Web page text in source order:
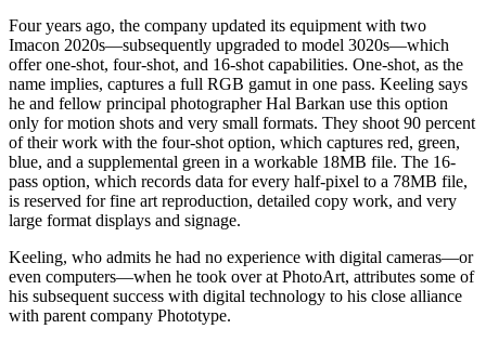
Four years ago, the company updated its equipment with two
Imacon 2020s—subsequently upgraded to model 3020s—which
offer one-shot, four-shot, and 16-shot capabilities. One-shot, as the
name implies, captures a full RGB gamut in one pass. Keeling says
he and fellow principal photographer Hal Barkan use this option
only for motion shots and very small formats. They shoot 90 percent
of their work with the four-shot option, which captures red, green,
blue, and a supplemental green in a workable 18MB file. The 16-
pass option, which records data for every half-pixel to a 78MB file,
is reserved for fine art reproduction, detailed copy work, and very
large format displays and signage.
Keeling, who admits he had no experience with digital cameras—or
even computers—when he took over at PhotoArt, attributes some of
his subsequent success with digital technology to his close alliance
with parent company Phototype.